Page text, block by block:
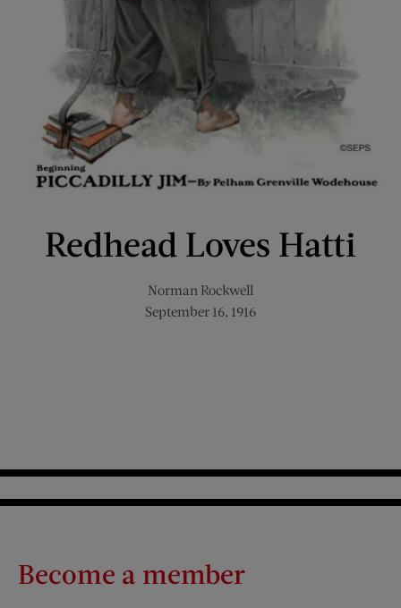
Redhead Loves Hatti
Norman Rockwell
September 16, 1916
Become a member